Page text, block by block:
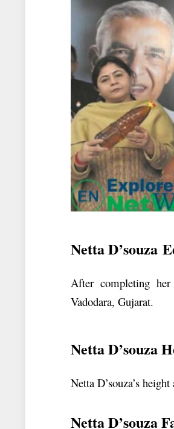
Netta D’souza
After completing her
Vadodara, Gujarat.
Netta D’souza
Netta D’souza’s
Netta D’souza